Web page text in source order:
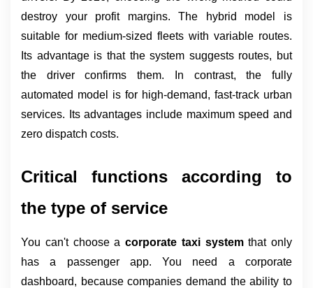
destroy your profit margins. The hybrid model is
suitable for medium-sized fleets with variable routes.
Its advantage is that the system suggests routes, but
the driver confirms them. In contrast, the fully
automated model is for high-demand, fast-track urban
services. Its advantages include maximum speed and
zero dispatch costs.
Critical functions according to
the type of service
You can't choose a corporate taxi system that only
has a passenger app. You need a corporate
dashboard, because companies demand the ability to